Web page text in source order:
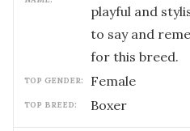
playful and
to say and
for this breed.
TOP GENDER: female
TOP BREED: Boxer